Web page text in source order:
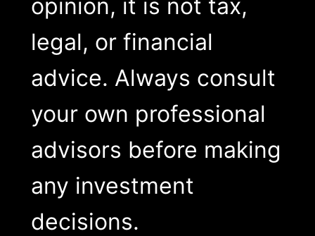
opinion, it is not tax,
legal, or financial
advice. Always consult
your own professional
advisors before making
any investment
decisions.